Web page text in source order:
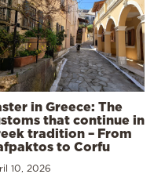
in Greece: The
that continue in
tradition – From
to Corfu
10, 2026